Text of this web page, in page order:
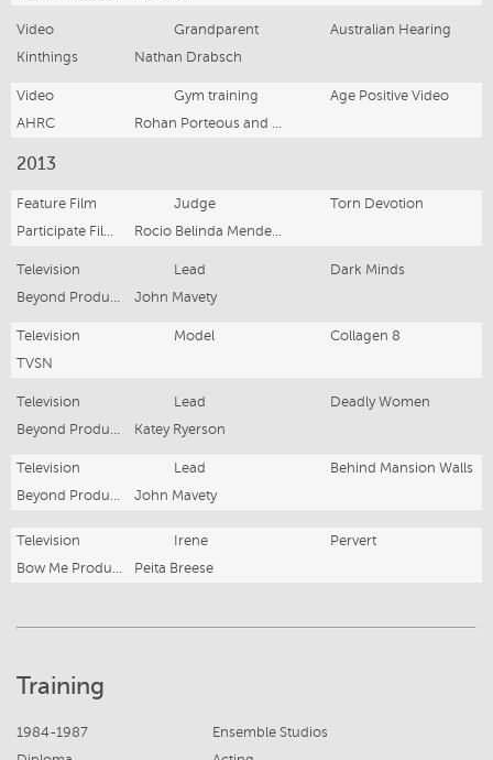
Video Grandparent
Australian Hearing
Kinthings
Nathan Drabsch
Video Gym training
Age Positive Video
AHRC
2013
Feature Film Judge
Torn Devotion
Television Lead
Dark Minds
John Mavety
Television Model
Collagen 8
TVSN
Television Lead
Deadly Women
Katey Ryerson
Television Lead
Behind Mansion Walls
John Mavety
Television Irene
Pervert
Peita Breese
Training
1984-1987
Ensemble Studios